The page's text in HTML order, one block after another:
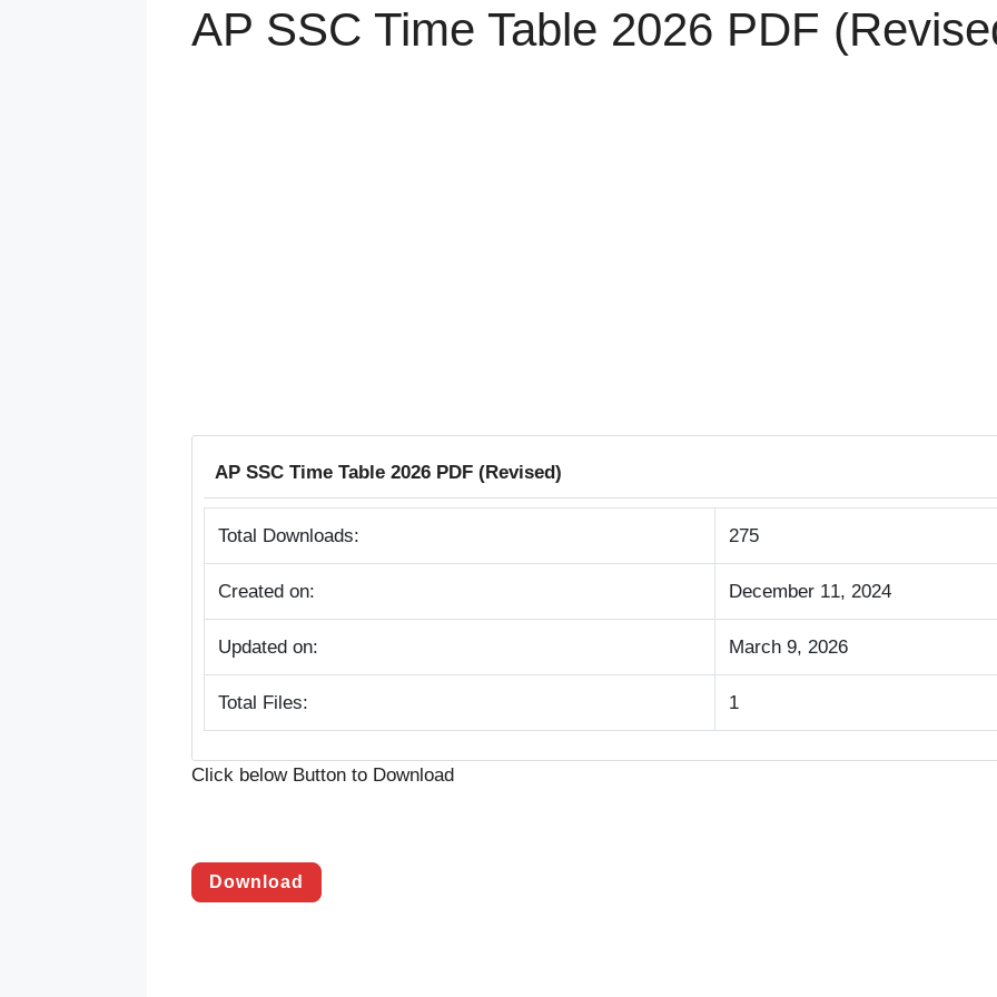
AP SSC Time Table 2026 PDF
AP SSC Time Table 2026 PDF (Revised)
Total Downloads: 275
Created on: December 11, 2024
Updated on: March 9, 2026
Total Files: 1
Click below Button to Download
Download